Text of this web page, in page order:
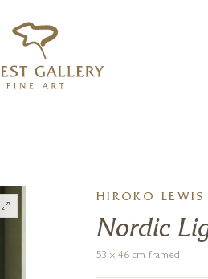
HIROKO LEWIS
Nordic
53 x 46 cm framed